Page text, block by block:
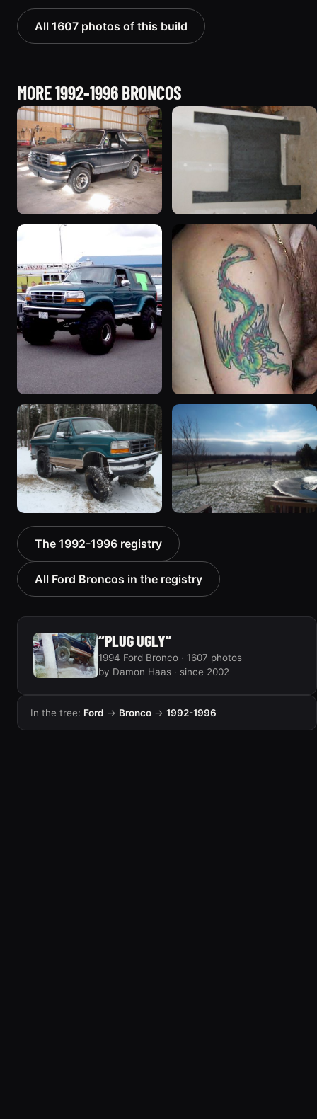
All 1607 photos of this build
MORE 1992-1996 BRONCOS
1992 Ford Bronco
“badassbronco”
3508 photos
1995 Ford Bronco
“Shadofax”
1133 photos
1996 Ford Bronco
“ICEBRONCO (Grinch)”
1187 photos
1992 Ford Bronco “Big
'92”
2301 photos
1996 Ford Bronco “boss”
3171 photos
1798 photos
The 1992-1996 registry
All Ford Broncos in the registry
“PLUG UGLY”
1994 Ford Bronco · 1607 photos
by Damon Haas · since 2002
In the tree: Ford → Bronco → 1992-1996